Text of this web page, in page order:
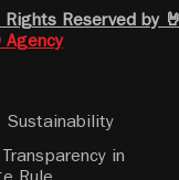
Rights Reserved by
Agency
Sustainability
in